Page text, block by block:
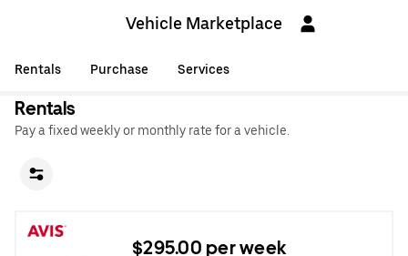
Vehicle Marketplace
Rentals Purchase Services
Rentals
Pay a fixed weekly or monthly rate for a vehicle.
$295.00 per week